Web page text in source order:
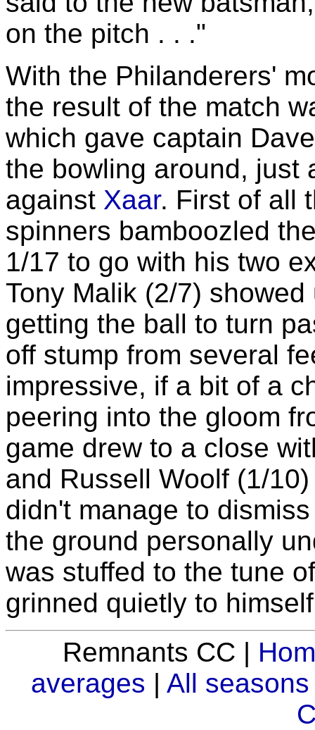
on the pitch . . ."
With the Philanderers'
the result of the match
which gave captain
the bowling around, just
against Xaar. First of all
spinners bamboozled
1/17 to go with his two
Tony Malik (2/7)
getting the ball to turn
off stump from several
impressive, if a bit of a
peering into the gloom
game drew to a close
and Russell Woolf (1/
didn't manage to
the ground personally
was stuffed to the tune
grinned quietly to
Remnants CC |
averages | All seasons